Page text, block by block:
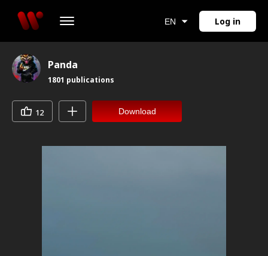
EN Log in
Panda
1801 publications
12 Download